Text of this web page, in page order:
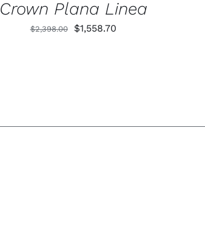
Crown Plana Linea
$2,398.00
Original
$1,558.70Current